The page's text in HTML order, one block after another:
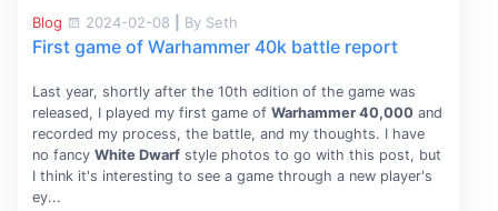
Blog 2024-02-08 By Seth
First game of Warhammer 40k battle report
Last year, shortly after the 10th edition of the game was
released, I played my first game of Warhammer 40,000 and
recorded my process, the battle, and my thoughts. I have
no fancy White Dwarfstyle photos to go with this post, but
I think it's interesting to see a game through a new player's
ey...